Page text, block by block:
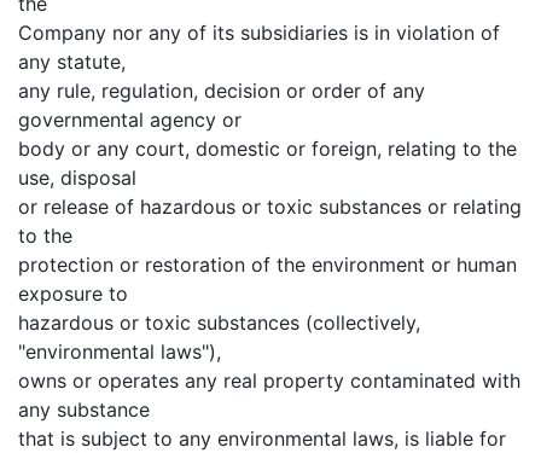
Company nor any of its subsidiaries is in violation of
any statute,
any rule, regulation, decision or order of any
governmental agency or
body or any court, domestic or foreign, relating to the
use, disposal
or release of hazardous or toxic substances or relating
to the
protection or restoration of the environment or human
exposure to
hazardous or toxic substances (collectively,
"environmental laws"),
owns or operates any real property contaminated with
any substance
that is subject to any environmental laws, is liable for